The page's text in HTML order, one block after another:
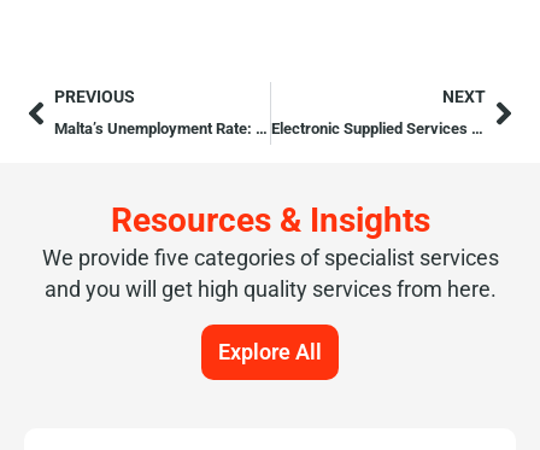
PREVIOUS
Malta’s Unemployment Rate: Third Lowest in the EU
NEXT
Electronic Supplied Services (ESS)
Resources & Insights
We provide five categories of specialist services
and you will get high quality services from here.
Explore All